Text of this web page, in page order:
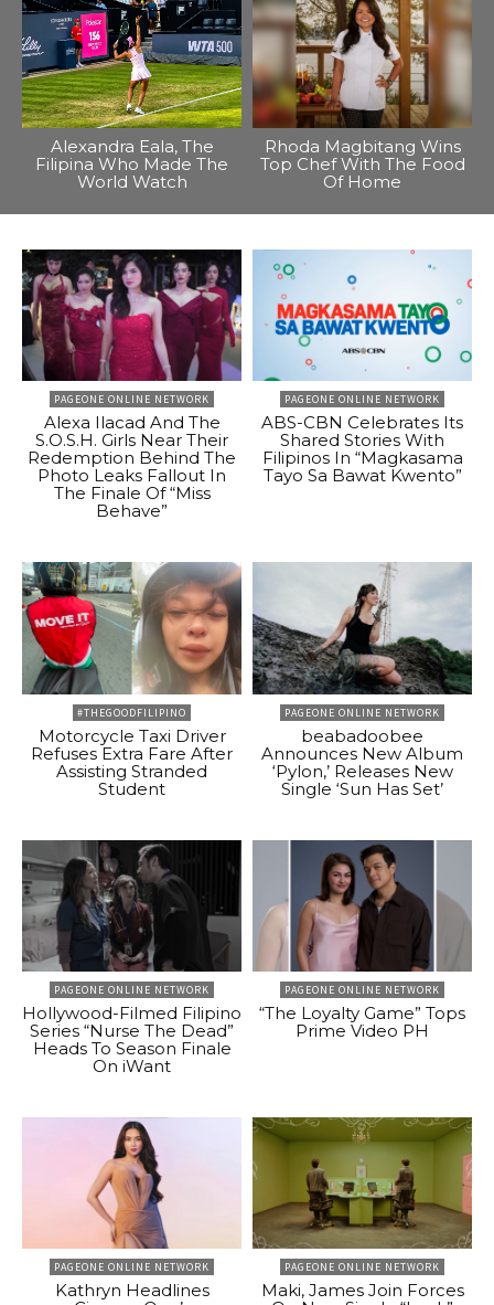
Alexandra Eala, The
Filipina Who Made The
World Watch
Rhoda Magbitang Wins
Top Chef With The Food
Of Home
PAGEONE ONLINE NETWORK
Alexa Ilacad And The
S.O.S.H. Girls Near Their
Redemption Behind The
Photo Leaks Fallout In
The Finale Of “Miss
Behave”
PAGEONE ONLINE NETWORK
ABS-CBN Celebrates Its
Shared Stories With
Filipinos In “Magkasama
Tayo Sa Bawat Kwento”
#THEGOODFILIPINO
Motorcycle Taxi Driver
Refuses Extra Fare After
Assisting Stranded
Student
PAGEONE ONLINE NETWORK
beabadoobee
Announces New Album
‘Pylon,’ Releases New
Single ‘Sun Has Set’
PAGEONE ONLINE NETWORK
Hollywood-Filmed Filipino
Series “Nurse The Dead”
Heads To Season Finale
On iWant
PAGEONE ONLINE NETWORK
“The Loyalty Game” Tops
Prime Video PH
PAGEONE ONLINE NETWORK
Kathryn Headlines
PAGEONE ONLINE NETWORK
Maki, James Join Forces